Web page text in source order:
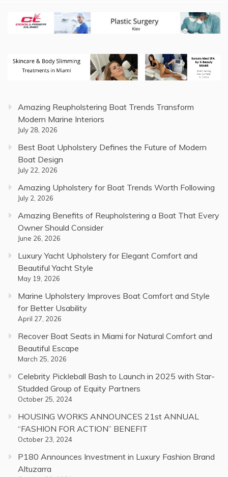
Amazing Reupholstering Boat Trends Transform
Modern Marine Interiors
July 28, 2026
Best Boat Upholstery Defines the Future of Modern
Boat Design
July 22, 2026
Amazing Upholstery for Boat Trends Worth Following
July 2, 2026
Amazing Benefits of Reupholstering a Boat That Every
Owner Should Consider
June 26, 2026
Luxury Yacht Upholstery for Elegant Comfort and
Beautiful Yacht Style
May 19, 2026
Marine Upholstery Improves Boat Comfort and Style
for Better Usability
April 27, 2026
Recover Boat Seats in Miami for Natural Comfort and
Beautiful Escape
March 25, 2026
Celebrity Pickleball Bash to Launch in 2025 with Star-
Studded Group of Equity Partners
October 25, 2024
HOUSING WORKS ANNOUNCES 21st ANNUAL
“FASHION FOR ACTION” BENEFIT
October 23, 2024
P180 Announces Investment in Luxury Fashion Brand
Altuzarra